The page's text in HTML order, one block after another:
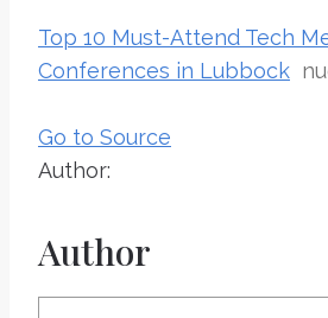
Top 10 Must-Attend Tech
Conferences in Lubbock
Go to Source
Author:
Author